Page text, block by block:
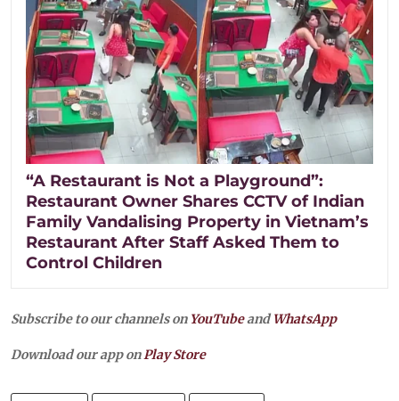
“A Restaurant is Not a Playground”:
Restaurant Owner Shares CCTV of Indian
Family Vandalising Property in Vietnam’s
Restaurant After Staff Asked Them to
Control Children
Subscribe to our channels on YouTubeandWhatsApp
Download our app onPlay Store